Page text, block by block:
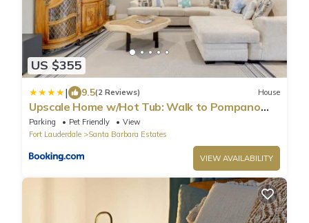
US $355
| 9.5(2 Reviews) House
Upscale Home w/Hot Tub: Walk to Pompano
Beach!
Parking Pet Friendly
View
Fort Lauderdale
Santa Barbara Estates
VIEW AVAILABILITY